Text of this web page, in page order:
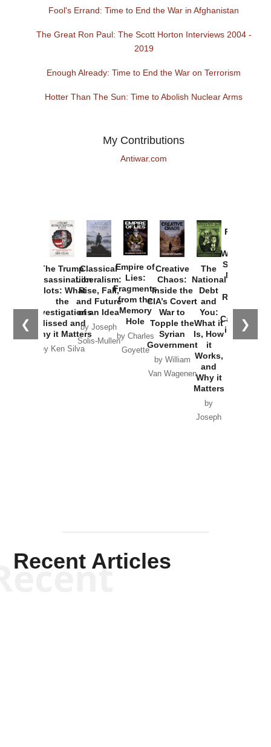
Fool's Errand: Time to End the War in Afghanistan
The Great Ron Paul: The Scott Horton Interviews 2004 -
2019
Enough Already: Time to End the War on Terrorism
Hotter Than The Sun: Time to Abolish Nuclear Arms
My Contributions
Antiwar.com
❮ ❯
The Trump
Assassination
Plots: What
the
Investigations
Missed and
Why it Matters
by Ken Silva
Classical
Liberalism:
Rise, Fall,
and Future
of an Idea
by Joseph
Solis-Mullen
Empire of
Lies:
Fragments
from the
Memory
Hole
by Charles
Goyette
Creative
Chaos:
Inside the
CIA’s Covert
War to
Topple the
Syrian
Government
by William
Van Wagenen
The
National
Debt
and
You:
What it
Is, How
it
Works,
and
Why it
Matters
by
Joseph
Provoked:
Washington
Started the
New Cold
Russia and
the
Catastrophe
in Ukraine
Recent Articles